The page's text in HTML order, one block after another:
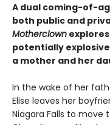
A dual coming-of-
both public and
Motherclown
potentially
a mother and her
In the wake of her
Elise leaves her
Niagara Falls to move